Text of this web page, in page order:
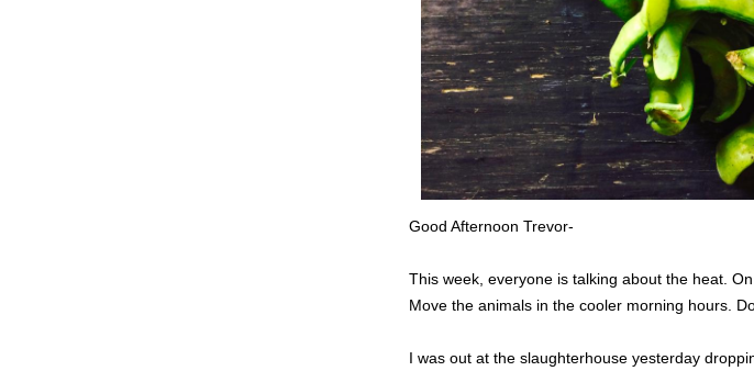
Good Afternoon Trevor-
This week, everyone is talking about the heat.
Move the animals in the cooler morning hours.
I was out at the slaughterhouse yesterday